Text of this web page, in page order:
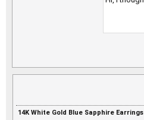
14K White Gold Blue Sapphire Earrings